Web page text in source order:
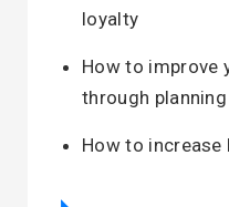
loyalty
How to improve
through planning
How to increase